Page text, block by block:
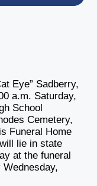
Eye” Sadberry,
a.m. Saturday,
School
Cemetery,
Funeral Home
lie in state
at the funeral